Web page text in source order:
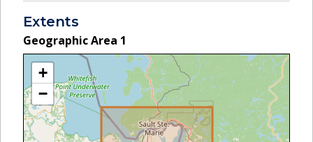
Extents
Geographic Area 1
+
−